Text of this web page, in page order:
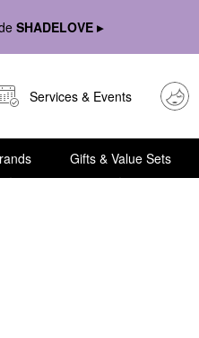
SHADELOVE ▸
Services & Events
Gifts & Value Sets